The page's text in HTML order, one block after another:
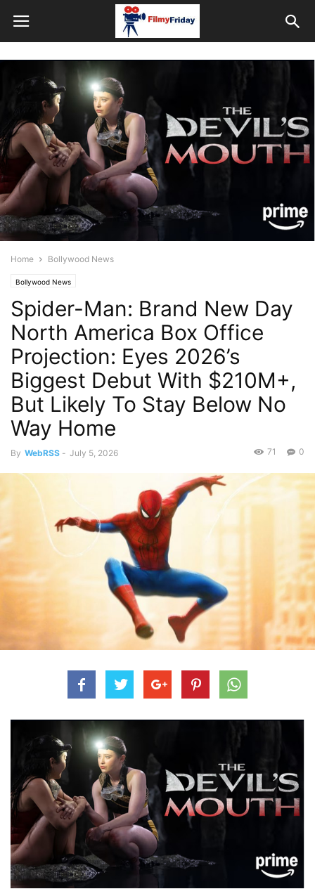
Home Bollywood News
Bollywood News
Spider-Man: Brand New Day
North America Box Office
Projection: Eyes 2026’s
Biggest Debut With $210M+,
But Likely To Stay Below No
Way Home
By WebRSS - July 5, 2026 0
71